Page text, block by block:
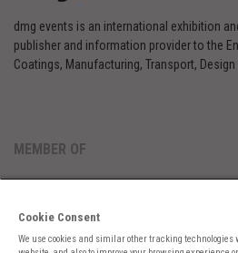
dmg events is an international exhibition
publisher and information provider to the
Coatings, Manufacturing, Transport,
MEMBER OF
Cookie Consent
We use cookies and similar other tracking technologies